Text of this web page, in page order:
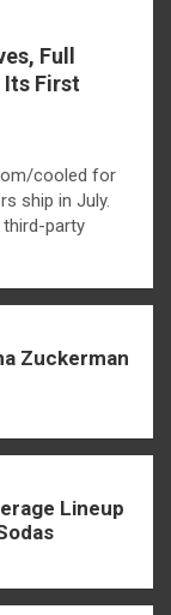
Full
Its First
cooled for
ship in July.
third-party
Zuckerman
Lineup